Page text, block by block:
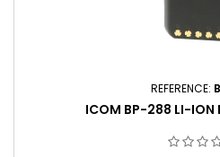
REFERENCE:
ICOM BP-288 LI-ION